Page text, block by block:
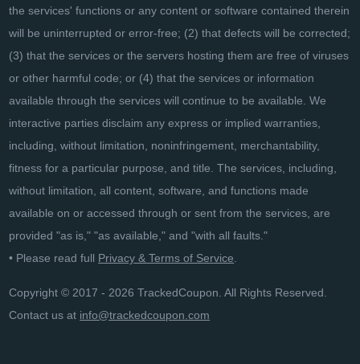
the services' functions or any content or software contained therein
will be uninterrupted or error-free; (2) that defects will be corrected;
(3) that the services or the servers hosting them are free of viruses
or other harmful code; or (4) that the services or information
available through the services will continue to be available. We
interactive parties disclaim any express or implied warranties,
including, without limitation, noninfringement, merchantability,
fitness for a particular purpose, and title. The services, including,
without limitation, all content, software, and functions made
available on or accessed through or sent from the services, are
provided "as is," "as available," and "with all faults."
• Please read full Privacy & Terms of Service
Copyright © 2017 - 2026 TrackedCoupon. All Rights Reserved.
Contact us at info@trackedcoupon.com